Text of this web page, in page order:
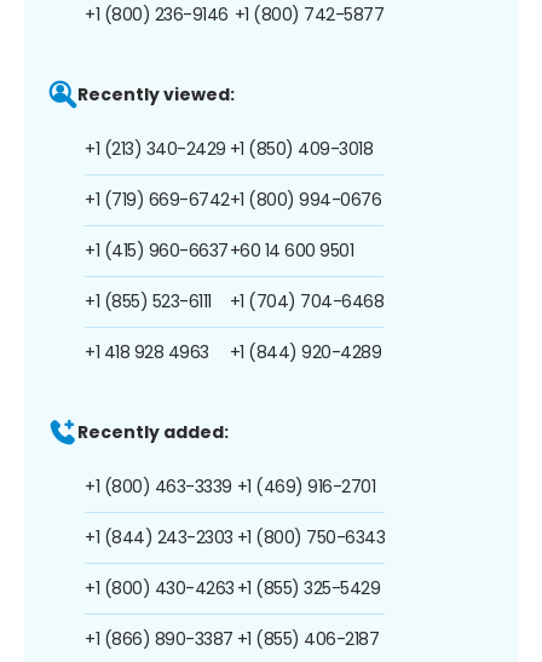
+1 (800) 236-9146 +1 (800) 742-5877
Recently viewed:
+1 (213) 340-2429
+1 (719) 669-6742
+1 (415) 960-6637
+1 (855) 523-6111
+1 418 928 4963
+1 (850) 409-3018
+1 (800) 994-0676
+60 14 600 9501
+1 (704) 704-6468
+1 (844) 920-4289
Recently added:
+1 (800) 463-3339
+1 (844) 243-2303
+1 (800) 430-4263
+1 (866) 890-3387
+1 (469) 916-2701
+1 (800) 750-6343
+1 (855) 325-5429
+1 (855) 406-2187